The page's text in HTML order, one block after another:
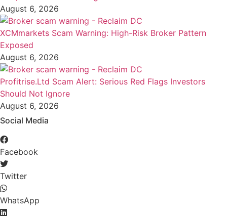
August 6, 2026
XCMmarkets Scam Warning: High-Risk Broker Pattern
Exposed
August 6, 2026
Profitrise.Ltd Scam Alert: Serious Red Flags Investors
Should Not Ignore
August 6, 2026
Social Media
Facebook
Twitter
WhatsApp